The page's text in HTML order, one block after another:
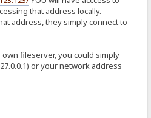
that address locally.
address, they simply connect to
fileserver, you could simply
or your network address